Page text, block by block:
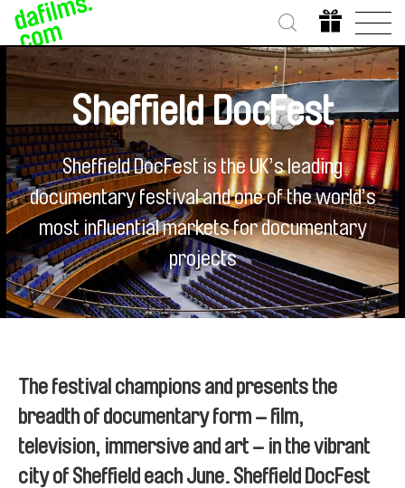
Sheffield DocFest
Sheffield DocFest is the UK’s leading
documentary festival and one of the world’s
most influential markets for documentary
projects
The festival champions and presents the
breadth of documentary form – film,
television, immersive and art – in the vibrant
city of Sheffield each June. Sheffield DocFest